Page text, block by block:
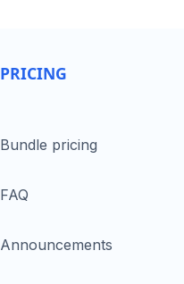
PRICING
Bundle pricing
FAQ
Announcements